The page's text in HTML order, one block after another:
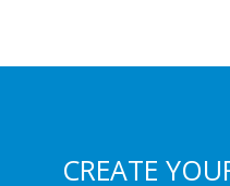
CREATE